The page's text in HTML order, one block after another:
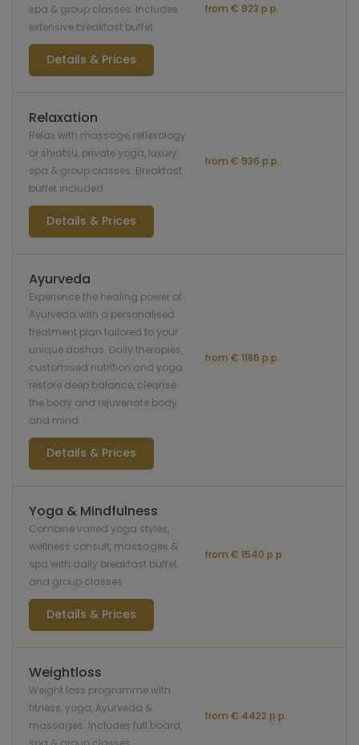
spa & group classes. Includes
extensive breakfast buffet
from € 923 p.p.
Details & Prices
Relaxation
Relax with massage, reflexology
or shiatsu, private yoga, luxury
spa & group classes. Breakfast
buffet included
from € 936 p.p.
Details & Prices
Ayurveda
Experience the healing power of
Ayurveda with a personalised
treatment plan tailored to your
unique doshas. Daily therapies,
customised nutrition and yoga
restore deep balance, cleanse
the body and rejuvenate body
and mind
from € 1186 p.p.
Details & Prices
Yoga & Mindfulness
Combine varied yoga styles,
wellness consult, massages &
spa with daily breakfast buffet
and group classes
from € 1540 p.p.
Details & Prices
Weightloss
Weight loss programme with
fitness, yoga, Ayurveda &
massages. Includes full board,
from € 4422 p.p.